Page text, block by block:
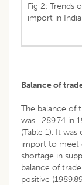
Fig 2: Trends
import in
Balance of
The balance of
was -289.74 in
(Table 1). It
import to meet
shortage in
balance of
positive